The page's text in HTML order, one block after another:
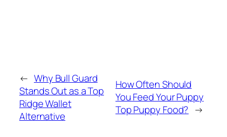
← Why Bull Guard
Stands Out as a Top
Ridge Wallet
Alternative
How Often Should
You Feed Your Puppy
Top Puppy Food? →